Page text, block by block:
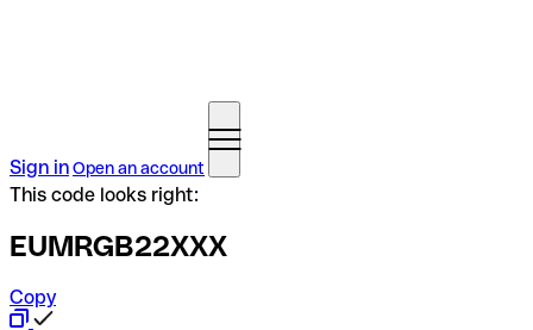
Sign inOpen an account
This code looks right:
EUMRGB22XXX
Copy